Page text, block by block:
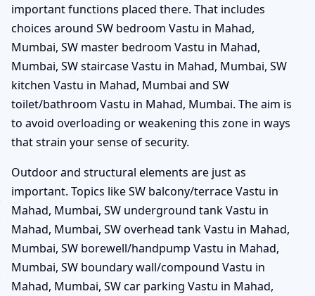
important functions placed there. That includes
choices around SW bedroom Vastu in Mahad,
Mumbai, SW master bedroom Vastu in Mahad,
Mumbai, SW staircase Vastu in Mahad, Mumbai, SW
kitchen Vastu in Mahad, Mumbai and SW
toilet/bathroom Vastu in Mahad, Mumbai. The aim is
to avoid overloading or weakening this zone in ways
that strain your sense of security.
Outdoor and structural elements are just as
important. Topics like SW balcony/terrace Vastu in
Mahad, Mumbai, SW underground tank Vastu in
Mahad, Mumbai, SW overhead tank Vastu in Mahad,
Mumbai, SW borewell/handpump Vastu in Mahad,
Mumbai, SW boundary wall/compound Vastu in
Mahad, Mumbai, SW car parking Vastu in Mahad,